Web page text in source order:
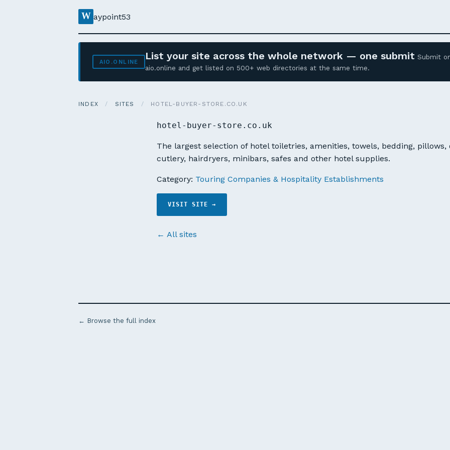
W aypoint53
AIO.ONLINE List your site across the whole network — one submit Submit
aio.online and get listed on 500+ web directories at the same time.
INDEX / SITES / HOTEL-BUYER-STORE.CO.UK
hotel-buyer-store.co.uk
The largest selection of hotel toiletries, amenities, towels, bedding, pillows,
cutlery, hairdryers, minibars, safes and other hotel supplies.
Category: Touring Companies & Hospitality Establishments
VISIT SITE →
← All sites
← Browse the full index